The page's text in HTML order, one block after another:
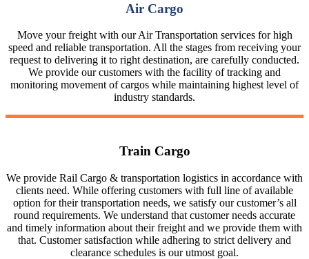
Air Cargo
Move your freight with our Air Transportation services for high
speed and reliable transportation. All the stages from receiving your
request to delivering it to right destination, are carefully conducted.
We provide our customers with the facility of tracking and
monitoring movement of cargos while maintaining highest level of
industry standards.
Train Cargo
We provide Rail Cargo & transportation logistics in accordance with
clients need. While offering customers with full line of available
option for their transportation needs, we satisfy our customer’s all
round requirements. We understand that customer needs accurate
and timely information about their freight and we provide them with
that. Customer satisfaction while adhering to strict delivery and
clearance schedules is our utmost goal.